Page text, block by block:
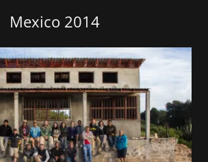
Mexico 2014